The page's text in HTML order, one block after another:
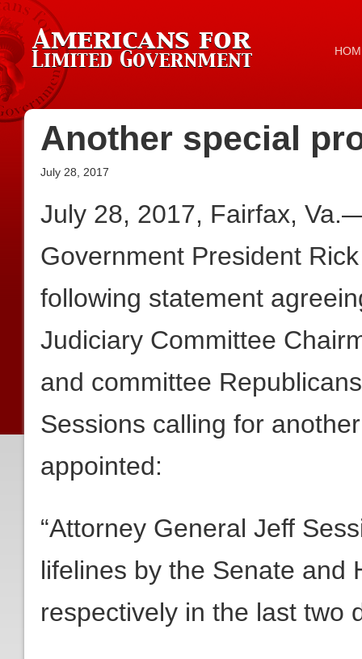
Another special
July 28, 2017
July 28, 2017, Fairfax,
Government President
following statement
Judiciary Committee
and committee
Sessions calling for
appointed:
“Attorney General Jeff
lifelines by the Senate and
respectively in the last two